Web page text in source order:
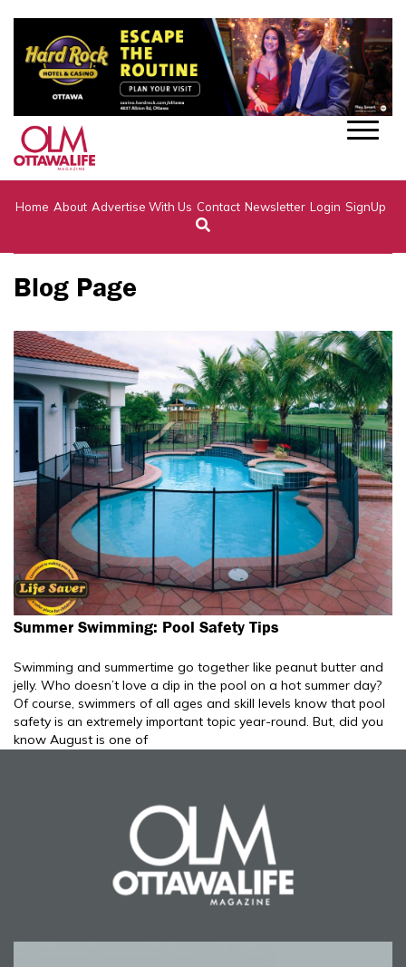
Home About Advertise With Us Contact Newsletter Login SignUp
Blog Page
Summer Swimming: Pool Safety Tips
Swimming and summertime go together like peanut butter and
jelly. Who doesn’t love a dip in the pool on a hot summer day?
Of course, swimmers of all ages and skill levels know that pool
safety is an extremely important topic year-round. But, did you
know August is one of